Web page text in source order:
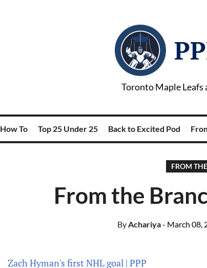
Toronto Maple Leafs
How To Top 25 Under 25 Back to Excited Pod
FROM
From the
ByAchariya- March 08,
Zach Hyman's first NHL goal | PPP